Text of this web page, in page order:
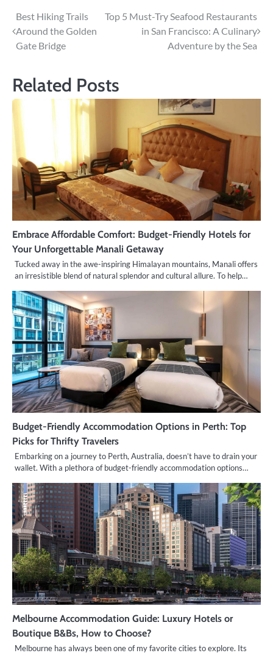
Post
navigation
Best Hiking Trails
Around the Golden
Gate Bridge
Top 5 Must-Try Seafood Restaurants
in San Francisco: A Culinary
Adventure by the Sea
Related Posts
Embrace Affordable Comfort: Budget-Friendly Hotels for
Your Unforgettable Manali Getaway
Tucked away in the awe-inspiring Himalayan mountains, Manali offers
an irresistible blend of natural splendor and cultural allure. To help…
Budget-Friendly Accommodation Options in Perth: Top
Picks for Thrifty Travelers
Embarking on a journey to Perth, Australia, doesn’t have to drain your
wallet. With a plethora of budget-friendly accommodation options…
Melbourne Accommodation Guide: Luxury Hotels or
Boutique B&Bs, How to Choose?
Melbourne has always been one of my favorite cities to explore. Its